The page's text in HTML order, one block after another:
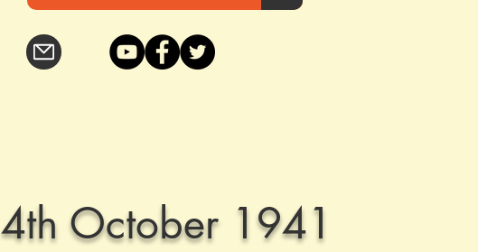
4th October 1941